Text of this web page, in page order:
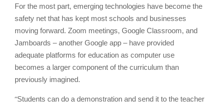
For the most part, emerging technologies have become the
safety net that has kept most schools and businesses
moving forward. Zoom meetings, Google Classroom, and
Jamboards – another Google app – have provided
adequate platforms for education as computer use
becomes a larger component of the curriculum than
previously imagined.
“Students can do a demonstration and send it to the teacher